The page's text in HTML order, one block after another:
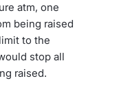
atm, one
being raised
to the
stop all
raised.